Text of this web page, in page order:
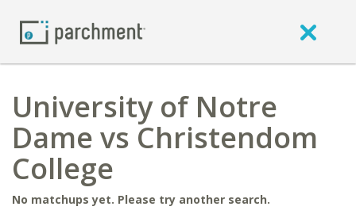
University of Notre
Dame vs Christendom
College
No matchups yet. Please try another search.